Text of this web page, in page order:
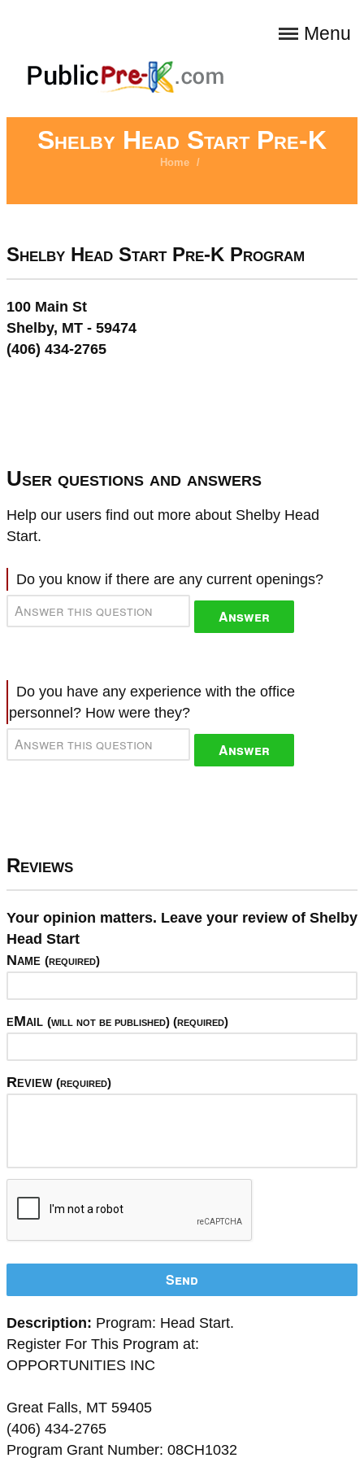
Menu
Shelby Head Start Pre-K
Home /
Shelby Head Start Pre-K Program
100 Main St
Shelby, MT - 59474
(406) 434-2765
User questions and answers
Help our users find out more about Shelby Head
Start.
Do you know if there are any current openings?
Answer
Do you have any experience with the office
personnel? How were they?
Answer
Reviews
Your opinion matters. Leave your review of Shelby
Head Start
Name (required)
eMail (will not be published) (required)
Review (required)
Send
Description: Program: Head Start.
Register For This Program at:
OPPORTUNITIES INC
Great Falls, MT 59405
(406) 434-2765
Program Grant Number: 08CH1032